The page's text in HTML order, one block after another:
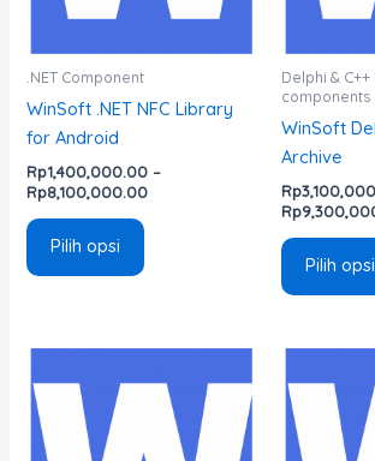
.NET Component
WinSoft .NET NFC Library
for Android
Rp1,400,000.00 –
Rp8,100,000.00
Pilih opsi
dapat
di
halaman
Delphi &
components
WinSoft
Archive
Rp
Rp
Pilih opsi
Rp800,000.00
hingga
Rp4,700,000.00
ini
memiliki
beberapa